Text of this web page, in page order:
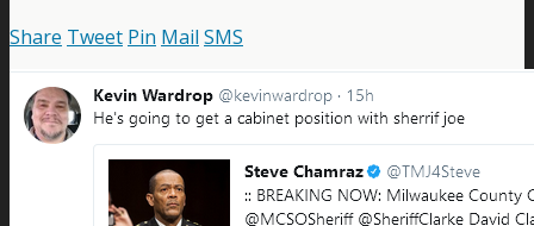
Share Tweet Pin Mail SMS